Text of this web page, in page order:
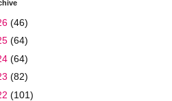
(46)
(64)
(64)
(82)
(101)